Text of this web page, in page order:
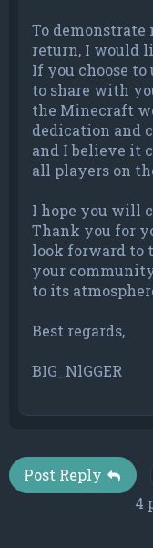
To demonstrate
return, I would
If you choose
to share with
the Minecraft
dedication and
and I believe it
all players on
I hope you will
Thank you for
look forward to
your
to its
Best regards,
BIG_NlGGER
Post Reply
4